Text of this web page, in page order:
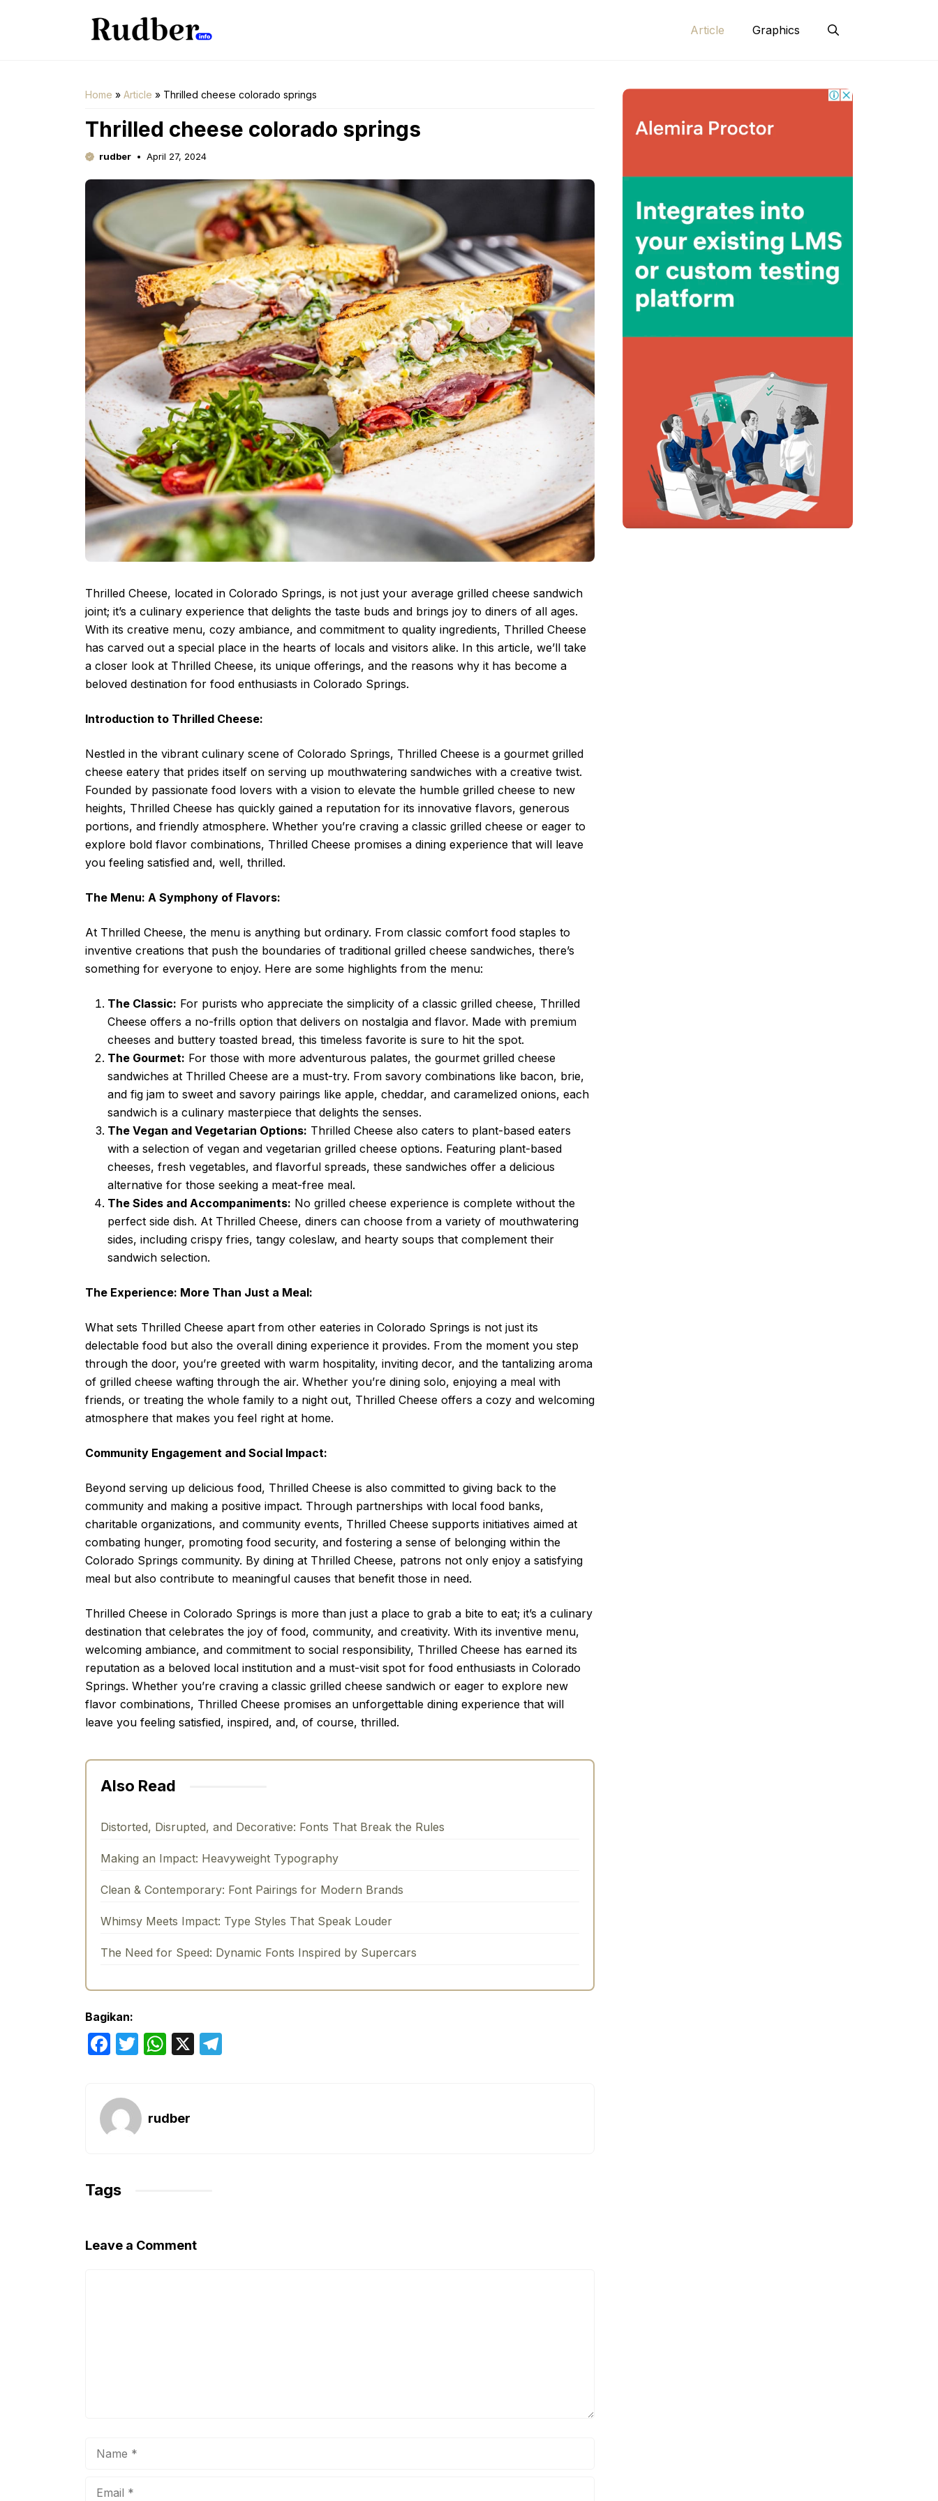
Article Graphics
Home » Article » Thrilled cheese colorado springs
Thrilled cheese colorado springs
rudber April 27, 2024
Thrilled Cheese, located in Colorado Springs, is not just your average grilled cheese sandwich
joint; it’s a culinary experience that delights the taste buds and brings joy to diners of all ages.
With its creative menu, cozy ambiance, and commitment to quality ingredients, Thrilled Cheese
has carved out a special place in the hearts of locals and visitors alike. In this article, we’ll take
a closer look at Thrilled Cheese, its unique offerings, and the reasons why it has become a
beloved destination for food enthusiasts in Colorado Springs.
Introduction to Thrilled Cheese:
Nestled in the vibrant culinary scene of Colorado Springs, Thrilled Cheese is a gourmet grilled
cheese eatery that prides itself on serving up mouthwatering sandwiches with a creative twist.
Founded by passionate food lovers with a vision to elevate the humble grilled cheese to new
heights, Thrilled Cheese has quickly gained a reputation for its innovative flavors, generous
portions, and friendly atmosphere. Whether you’re craving a classic grilled cheese or eager to
explore bold flavor combinations, Thrilled Cheese promises a dining experience that will leave
you feeling satisfied and, well, thrilled.
The Menu: A Symphony of Flavors:
At Thrilled Cheese, the menu is anything but ordinary. From classic comfort food staples to
inventive creations that push the boundaries of traditional grilled cheese sandwiches, there’s
something for everyone to enjoy. Here are some highlights from the menu:
The Classic: For purists who appreciate the simplicity of a classic grilled cheese, Thrilled
Cheese offers a no-frills option that delivers on nostalgia and flavor. Made with premium
cheeses and buttery toasted bread, this timeless favorite is sure to hit the spot.
The Gourmet: For those with more adventurous palates, the gourmet grilled cheese
sandwiches at Thrilled Cheese are a must-try. From savory combinations like bacon, brie,
and fig jam to sweet and savory pairings like apple, cheddar, and caramelized onions, each
sandwich is a culinary masterpiece that delights the senses.
The Vegan and Vegetarian Options: Thrilled Cheese also caters to plant-based eaters
with a selection of vegan and vegetarian grilled cheese options. Featuring plant-based
cheeses, fresh vegetables, and flavorful spreads, these sandwiches offer a delicious
alternative for those seeking a meat-free meal.
The Sides and Accompaniments: No grilled cheese experience is complete without the
perfect side dish. At Thrilled Cheese, diners can choose from a variety of mouthwatering
sides, including crispy fries, tangy coleslaw, and hearty soups that complement their
sandwich selection.
The Experience: More Than Just a Meal:
What sets Thrilled Cheese apart from other eateries in Colorado Springs is not just its
delectable food but also the overall dining experience it provides. From the moment you step
through the door, you’re greeted with warm hospitality, inviting decor, and the tantalizing aroma
of grilled cheese wafting through the air. Whether you’re dining solo, enjoying a meal with
friends, or treating the whole family to a night out, Thrilled Cheese offers a cozy and welcoming
atmosphere that makes you feel right at home.
Community Engagement and Social Impact:
Beyond serving up delicious food, Thrilled Cheese is also committed to giving back to the
community and making a positive impact. Through partnerships with local food banks,
charitable organizations, and community events, Thrilled Cheese supports initiatives aimed at
combating hunger, promoting food security, and fostering a sense of belonging within the
Colorado Springs community. By dining at Thrilled Cheese, patrons not only enjoy a satisfying
meal but also contribute to meaningful causes that benefit those in need.
Thrilled Cheese in Colorado Springs is more than just a place to grab a bite to eat; it’s a culinary
destination that celebrates the joy of food, community, and creativity. With its inventive menu,
welcoming ambiance, and commitment to social responsibility, Thrilled Cheese has earned its
reputation as a beloved local institution and a must-visit spot for food enthusiasts in Colorado
Springs. Whether you’re craving a classic grilled cheese sandwich or eager to explore new
flavor combinations, Thrilled Cheese promises an unforgettable dining experience that will
leave you feeling satisfied, inspired, and, of course, thrilled.
Also Read
Distorted, Disrupted, and Decorative: Fonts That Break the Rules
Making an Impact: Heavyweight Typography
Clean & Contemporary: Font Pairings for Modern Brands
Whimsy Meets Impact: Type Styles That Speak Louder
The Need for Speed: Dynamic Fonts Inspired by Supercars
Bagikan:
F
e
b
k
T
er
W
s
X
rudber
Tags
Leave a Comment